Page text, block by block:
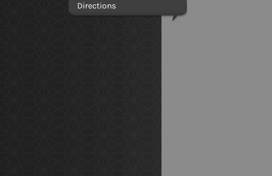
Directions